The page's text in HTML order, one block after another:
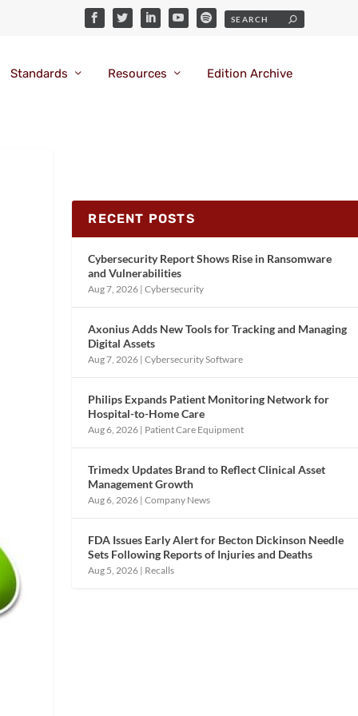
Standards Resources Edition Archive
RECENT POSTS
Cybersecurity Report Shows Rise in Ransomware
and Vulnerabilities
Aug 7, 2026 |Cybersecurity
Axonius Adds New Tools for Tracking and Managing
Digital Assets
Aug 7, 2026 |Cybersecurity Software
Philips Expands Patient Monitoring Network for
Hospital-to-Home Care
Aug 6, 2026 | Patient Care Equipment
Trimedx Updates Brand to Reflect Clinical Asset
Management Growth
Aug 6, 2026 |Company News
FDA Issues Early Alert for Becton Dickinson Needle
Sets Following Reports of Injuries and Deaths
Aug 5, 2026 | Recalls